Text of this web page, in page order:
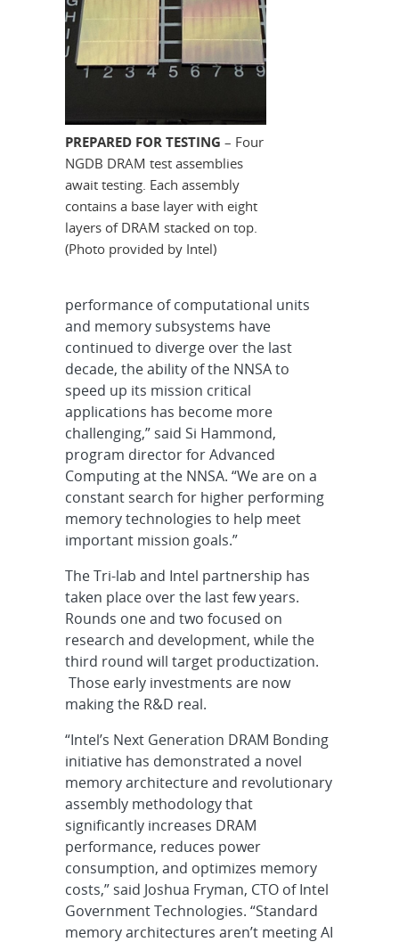
PREPARED FOR TESTING – Four
NGDB DRAM test assemblies
await testing. Each assembly
contains a base layer with eight
layers of DRAM stacked on top.
(Photo provided by Intel)
performance of computational units
and memory subsystems have
continued to diverge over the last
decade, the ability of the NNSA to
speed up its mission critical
applications has become more
challenging,” said Si Hammond,
program director for Advanced
Computing at the NNSA. “We are on a
constant search for higher performing
memory technologies to help meet
important mission goals.”
The Tri-lab and Intel partnership has
taken place over the last few years.
Rounds one and two focused on
research and development, while the
third round will target productization.
Those early investments are now
making the R&D real.
“Intel’s Next Generation DRAM Bonding
initiative has demonstrated a novel
memory architecture and revolutionary
assembly methodology that
significantly increases DRAM
performance, reduces power
consumption, and optimizes memory
costs,” said Joshua Fryman, CTO of Intel
Government Technologies. “Standard
memory architectures aren’t meeting AI